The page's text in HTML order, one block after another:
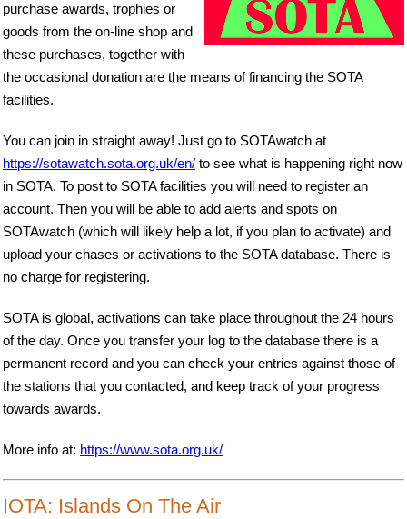
purchase awards, trophies or
goods from the on-line shop and
these purchases, together with
the occasional donation are the means of financing the SOTA
facilities.
You can join in straight away! Just go to SOTAwatch at
https://sotawatch.sota.org.uk/en/ to see what is happening right now
in SOTA. To post to SOTA facilities you will need to register an
account. Then you will be able to add alerts and spots on
SOTAwatch (which will likely help a lot, if you plan to activate) and
upload your chases or activations to the SOTA database. There is
no charge for registering.
SOTA is global, activations can take place throughout the 24 hours
of the day. Once you transfer your log to the database there is a
permanent record and you can check your entries against those of
the stations that you contacted, and keep track of your progress
towards awards.
More info at: https://www.sota.org.uk/
IOTA: Islands On The Air